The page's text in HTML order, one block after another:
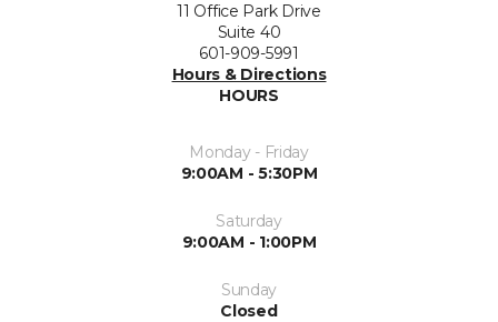
11 Office Park Drive
Suite 40
601-909-5991
Hours & Directions
HOURS
Monday - Friday
9:00AM - 5:30PM
Saturday
9:00AM - 1:00PM
Sunday
Closed